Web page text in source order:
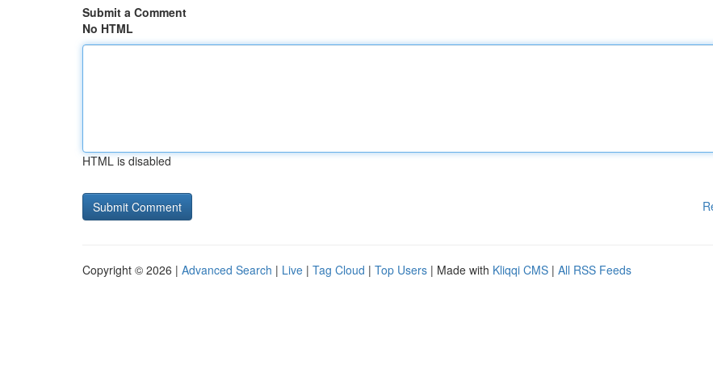
Submit a Comment
No HTML
HTML is disabled
Copyright © 2026 | Advanced Search | Live | Tag Cloud | Top Users | Made with Kliqqi CMS | All RSS Feeds